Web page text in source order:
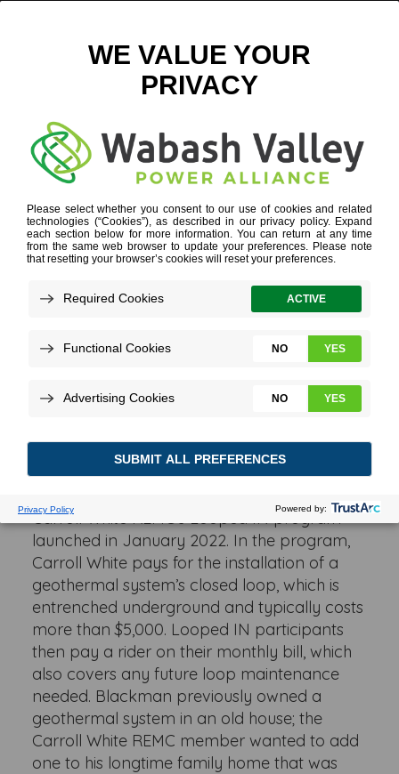
SEPTEMBER 5, 2023
VIEW ALL NEWS
One Sunday morning before church, Ryan
Blackman casually flipped through
magazine pages when an article snagged
his glance.
He eagerly read how he could be saved –
from high energy prices, thanks to an
innovative program offered by his local
electric cooperative.
Carroll White REMC’s Looped IN program
launched in January 2022. In the program,
Carroll White pays for the installation of a
geothermal system’s closed loop, which is
entrenched underground and typically costs
more than $5,000. Looped IN participants
then pay a rider on their monthly bill, which
also covers any future loop maintenance
needed. Blackman previously owned a
geothermal system in an old house; the
Carroll White REMC member wanted to add
one to his longtime family home that was